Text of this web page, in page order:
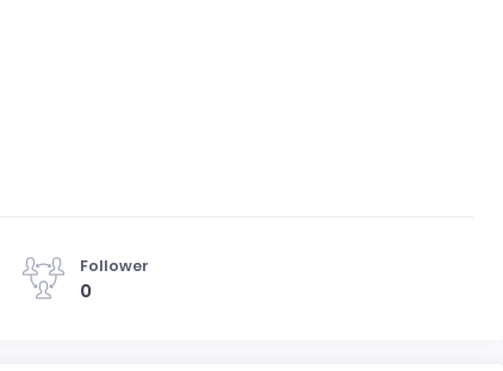
Follower
0